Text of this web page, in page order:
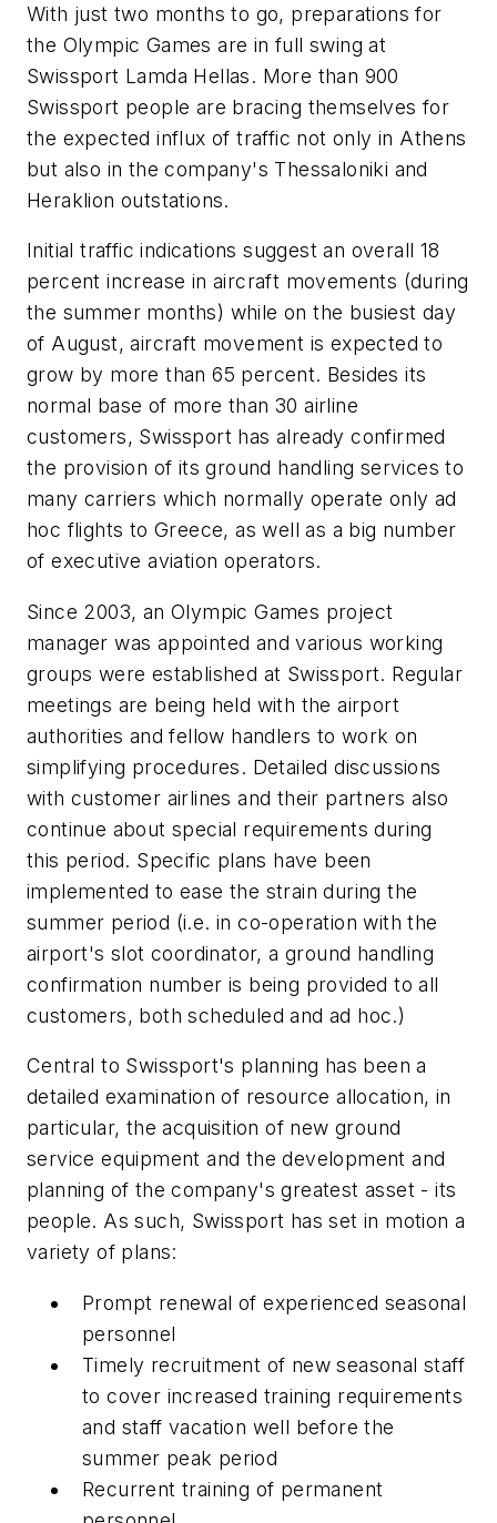
With just two months to go, preparations for
the Olympic Games are in full swing at
Swissport Lamda Hellas. More than 900
Swissport people are bracing themselves for
the expected influx of traffic not only in Athens
but also in the company's Thessaloniki and
Heraklion outstations.
Initial traffic indications suggest an overall 18
percent increase in aircraft movements (during
the summer months) while on the busiest day
of August, aircraft movement is expected to
grow by more than 65 percent. Besides its
normal base of more than 30 airline
customers, Swissport has already confirmed
the provision of its ground handling services to
many carriers which normally operate only ad
hoc flights to Greece, as well as a big number
of executive aviation operators.
Since 2003, an Olympic Games project
manager was appointed and various working
groups were established at Swissport. Regular
meetings are being held with the airport
authorities and fellow handlers to work on
simplifying procedures. Detailed discussions
with customer airlines and their partners also
continue about special requirements during
this period. Specific plans have been
implemented to ease the strain during the
summer period (i.e. in co-operation with the
airport's slot coordinator, a ground handling
confirmation number is being provided to all
customers, both scheduled and ad hoc.)
Central to Swissport's planning has been a
detailed examination of resource allocation, in
particular, the acquisition of new ground
service equipment and the development and
planning of the company's greatest asset - its
people. As such, Swissport has set in motion a
variety of plans:
Prompt renewal of experienced seasonal
personnel
Timely recruitment of new seasonal staff
to cover increased training requirements
and staff vacation well before the
summer peak period
Recurrent training of permanent